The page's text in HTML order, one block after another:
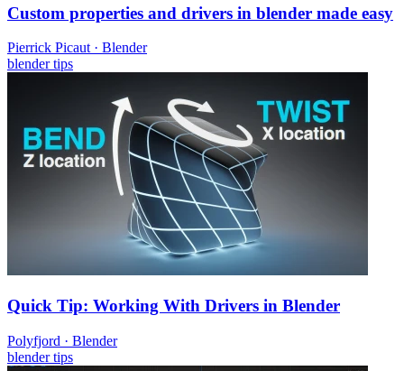
Custom properties and drivers in blender made easy
Pierrick Picaut · Blender
blendertips
Quick Tip: Working With Drivers in Blender
Polyfjord · Blender
blendertips